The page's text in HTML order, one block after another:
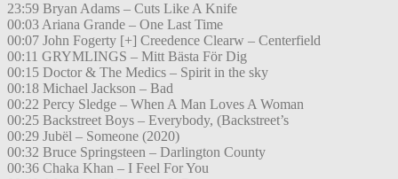
23:59 Bryan Adams – Cuts Like A Knife
00:03 Ariana Grande – One Last Time
00:07 John Fogerty [+] Creedence Clearw – Centerfield
00:11 GRYMLINGS – Mitt Bästa För Dig
00:15 Doctor & The Medics – Spirit in the sky
00:18 Michael Jackson – Bad
00:22 Percy Sledge – When A Man Loves A Woman
00:25 Backstreet Boys – Everybody, (Backstreet’s
00:29 Jubël – Someone (2020)
00:32 Bruce Springsteen – Darlington County
00:36 Chaka Khan – I Feel For You